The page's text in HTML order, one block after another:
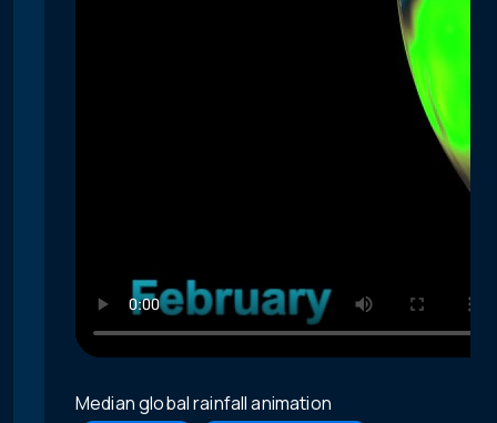
Median global rainfall animation